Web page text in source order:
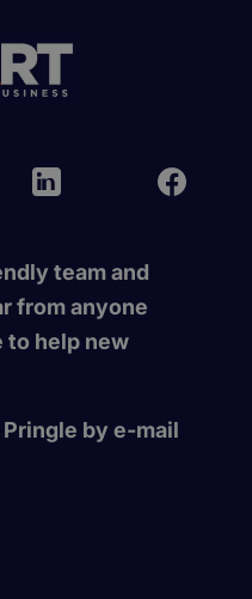
team and
from anyone
to help new
by e-mail